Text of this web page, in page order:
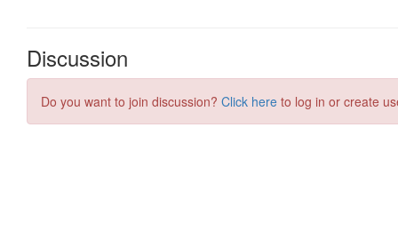
Discussion
Do you want to join discussion? Click here to log in or create